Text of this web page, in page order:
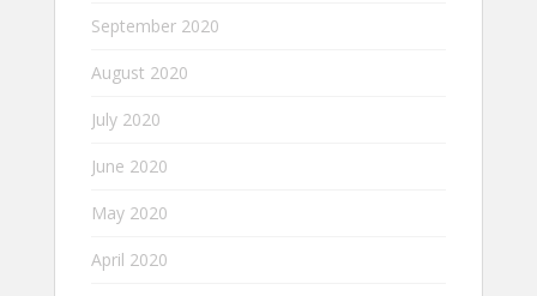
September 2020
August 2020
July 2020
June 2020
May 2020
April 2020